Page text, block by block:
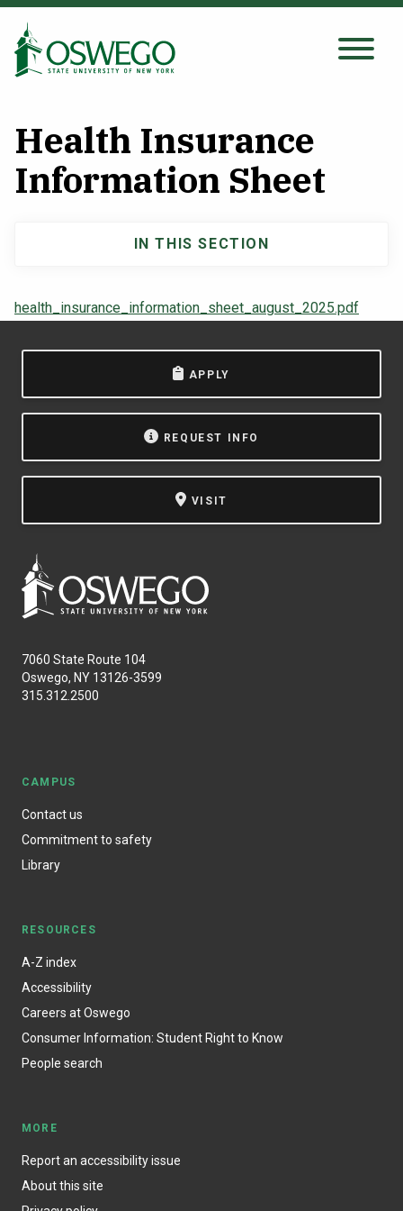
Skip
main
Search Oswego.edu
About
Admissions
ATHLETICS
QUICK LINKS
Apply
Health Insurance
Information Sheet
health_insurance_information_sheet_august_2025.pdf
navigation
IN THIS SECTION
APPLY
REQUEST INFO
VISIT
7060 State Route 104
Oswego, NY 13126-3599
315.312.2500
CAMPUS
Contact us
Commitment to safety
Library
RESOURCES
A-Z index
Accessibility
Careers at Oswego
Consumer Information: Student Right to Know
People search
MORE
Report an accessibility issue
About this site